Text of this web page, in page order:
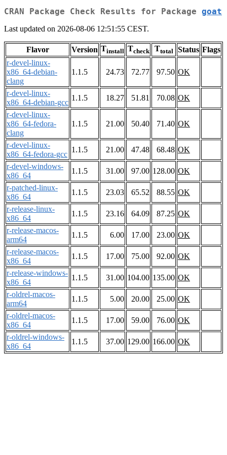
CRAN Package Check Results for Package goat
Last updated on 2026-08-06 12:51:55 CEST.
Flavor Version Tinstall Tcheck Ttotal Status Flags
r-devel-linux-
x86_64-debian-
clang
1.1.5 24.73 72.77 97.50 OK
r-devel-linux-
x86_64-debian-gcc
1.1.5 18.27 51.81 70.08 OK
r-devel-linux-
x86_64-fedora-
clang
1.1.5 21.00 50.40 71.40 OK
r-devel-linux-
x86_64-fedora-gcc
1.1.5 21.00 47.48 68.48 OK
r-devel-windows-
x86_64
1.1.5 31.00 97.00 128.00 OK
r-patched-linux-
x86_64
1.1.5 23.03 65.52 88.55 OK
r-release-linux-
x86_64
1.1.5 23.16 64.09 87.25 OK
r-release-macos-
arm64
1.1.5 6.00 17.00 23.00 OK
r-release-macos-
x86_64
1.1.5 17.00 75.00 92.00 OK
r-release-windows-
x86_64
1.1.5 31.00 104.00 135.00 OK
r-oldrel-macos-
arm64
1.1.5 5.00 20.00 25.00 OK
r-oldrel-macos-
x86_64
1.1.5 17.00 59.00 76.00 OK
r-oldrel-windows-
x86_64
1.1.5 37.00 129.00 166.00 OK